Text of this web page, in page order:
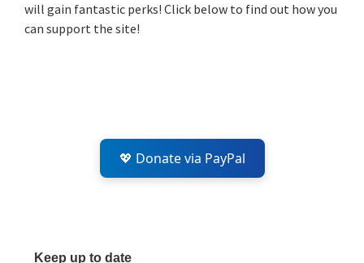
will gain fantastic perks! Click below to find out how you
can support the site!
💖 Donate via PayPal
Keep up to date